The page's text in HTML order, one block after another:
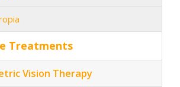
Treatments
Vision Therapy